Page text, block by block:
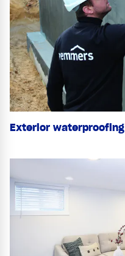
Exterior waterproofing